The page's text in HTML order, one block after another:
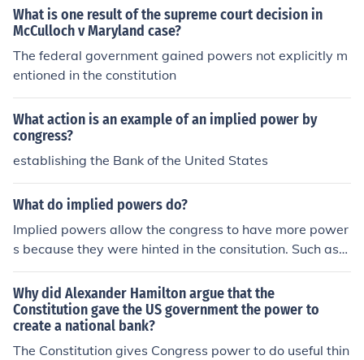
d the authority to create the bank under the Necessary
and Proper Clause, affirming the federal government's i
mplied powers. Thus, Maryland's attempt to exert pow
er over the federal bank was ultimately deemed uncons
What is one result of the supreme court decision in
McCulloch v Maryland case?
The federal government gained powers not explicitly m
entioned in the constitution
What action is an example of an implied power by
congress?
establishing the Bank of the United States
What do implied powers do?
Implied powers allow the congress to have more power
s because they were hinted in the consitution. Such as
when they are allowed to make banks because of the p
ower they have to manage money. It is implied that the
y can have a national bank.
Why did Alexander Hamilton argue that the
Constitution gave the US government the power to
create a national bank?
The Constitution gives Congress power to do useful thin